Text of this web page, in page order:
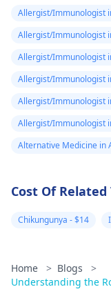
personalized
Allergist/Immunologist
Allergist/Immunologist
Allergist/Immunologist
Allergist/Immunologist
Allergist/Immunologist
Allergist/Immunologist
Alternative Medicine in
Cost Of
Chikungunya - $14
Home > Blogs
>
Understanding the